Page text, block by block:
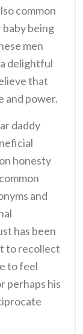
common
baby being
men
delightful
that
and power.
daddy
honesty
and
has been
to recollect
to feel
perhaps his